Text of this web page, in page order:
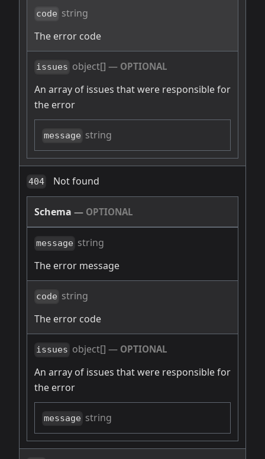
code string
The error code
issues object[] — OPTIONAL
An array of issues that were responsible for
the error
message string
404 Not found
Schema — OPTIONAL
message string
The error message
code string
The error code
issues object[] — OPTIONAL
An array of issues that were responsible for
the error
message string